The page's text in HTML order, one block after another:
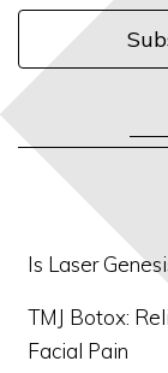
Is Laser
TMJ Botox:
Facial Pain